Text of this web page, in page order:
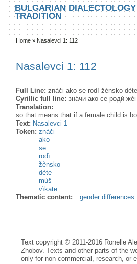
Skip to main content
Skip to search
BULGARIAN
TRADITION
You are here
Home » Nasalevci 1: 112
Nasalevci 1: 112
Full Line:znàči ako se rodì žènsko
Cyrillic full line:зна̀чи ако се родѝ
Translation:
so that means that if a female child is
Text: Nasalevci 1
Token:znàči
ako
se
rodì
žènsko
dète
mùš
vìkate
Thematic content:
gender differences
Text copyright © 2011-2016 Ronelle
Zhobov. Texts and other parts of the
only for non-commercial, research, or